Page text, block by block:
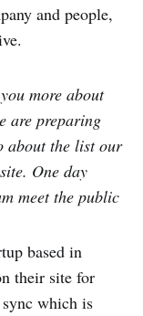
and people,
more about
are preparing
about the list our
One day
meet the public
based in
their site for
which is